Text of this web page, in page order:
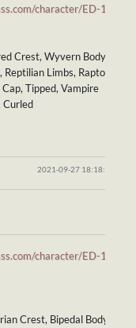
character/ED-165
Crest, Wyvern Body,
Limbs, Raptor Tail
Tipped, Vampire
Curled
2021-09-27 18:18:00
character/ED-156
Crest, Bipedal Body,